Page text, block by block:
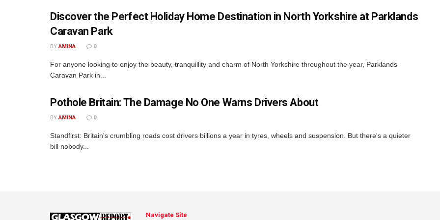
Discover the Perfect Holiday Home Destination in North Yorkshire at Parklands
Caravan Park
BY AMINA 0
For anyone looking to enjoy the beauty, tranquillity and charm of North Yorkshire throughout the year, Parklands
Caravan Park in...
Pothole Britain: The Damage No One Warns Drivers About
BY AMINA 0
Standfirst: Britain's crumbling roads cost drivers billions a year in tyres, wheels and suspension. But there's a quieter
bill nobody...
Navigate Site